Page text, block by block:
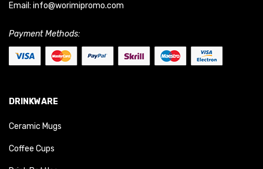
Email: info@worimipromo.com
Payment Methods:
DRINKWARE
Ceramic Mugs
Coffee Cups